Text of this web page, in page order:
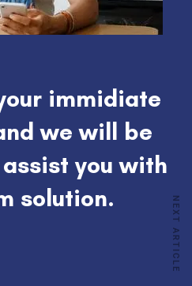
NEXT ARTICLE
immidiate
we will be
you with
solution.